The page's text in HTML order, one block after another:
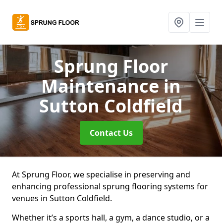
Sprung Floor
Maintenancein
Sutton Coldfield
Contact Us
At Sprung Floor, we specialise in preserving and
enhancing professional sprung flooring systems for
venues in Sutton Coldfield.
Whether it’s a sports hall, a gym, a dance studio, or a